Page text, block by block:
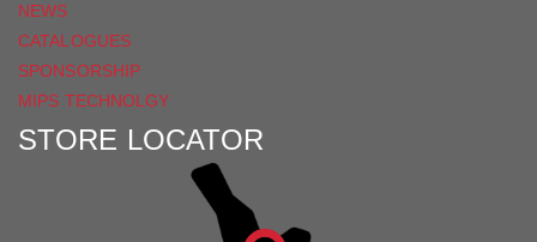
NEWS
CATALOGUES
SPONSORSHIP
MIPS TECHNOLGY
STORE LOCATOR